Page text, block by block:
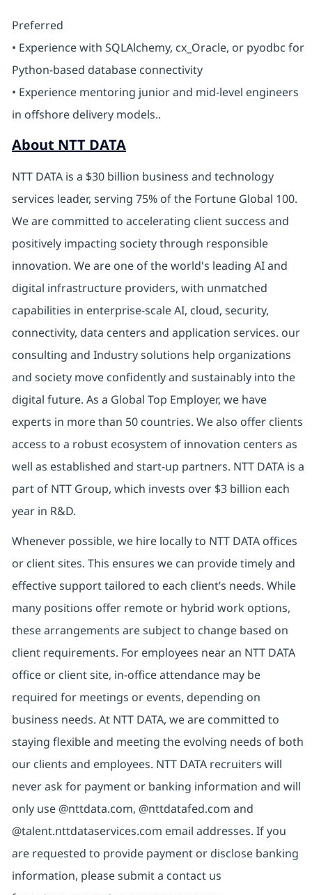
Preferred
• Experience with SQLAlchemy, cx_Oracle, or pyodbc for
Python-based database connectivity
• Experience mentoring junior and mid-level engineers
in offshore delivery models..
About NTT DATA
NTT DATA is a $30 billion business and technology
services leader, serving 75% of the Fortune Global 100.
We are committed to accelerating client success and
positively impacting society through responsible
innovation. We are one of the world's leading AI and
digital infrastructure providers, with unmatched
capabilities in enterprise-scale AI, cloud, security,
connectivity, data centers and application services. our
consulting and Industry solutions help organizations
and society move confidently and sustainably into the
digital future. As a Global Top Employer, we have
experts in more than 50 countries. We also offer clients
access to a robust ecosystem of innovation centers as
well as established and start-up partners. NTT DATA is a
part of NTT Group, which invests over $3 billion each
year in R&D.
Whenever possible, we hire locally to NTT DATA offices
or client sites. This ensures we can provide timely and
effective support tailored to each client’s needs. While
many positions offer remote or hybrid work options,
these arrangements are subject to change based on
client requirements. For employees near an NTT DATA
office or client site, in-office attendance may be
required for meetings or events, depending on
business needs. At NTT DATA, we are committed to
staying flexible and meeting the evolving needs of both
our clients and employees. NTT DATA recruiters will
never ask for payment or banking information and will
only use @nttdata.com, @nttdatafed.com and
@talent.nttdataservices.com email addresses. If you
are requested to provide payment or disclose banking
information, please submit a contact us